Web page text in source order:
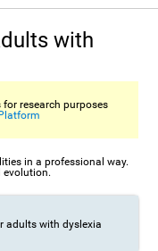
with
research purposes
in a professional way.
evolution.
adults with dyslexia